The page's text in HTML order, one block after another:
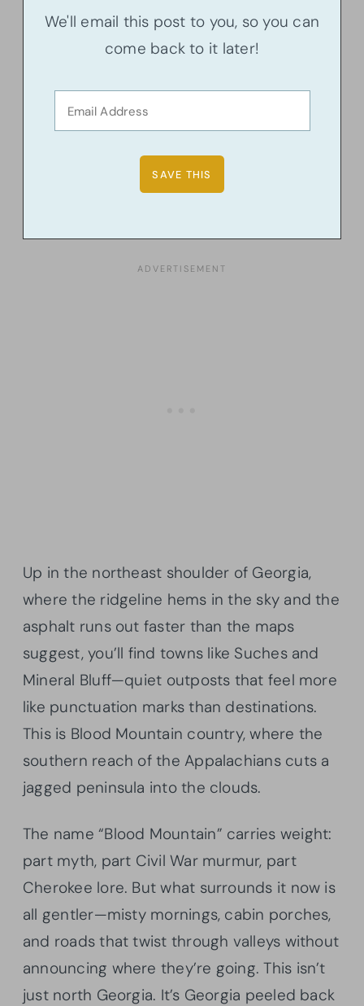
We'll email this post to you, so you can
come back to it later!
Up in the northeast shoulder of Georgia,
where the ridgeline hems in the sky and the
asphalt runs out faster than the maps
suggest, you’ll find towns like Suches and
Mineral Bluff—quiet outposts that feel more
like punctuation marks than destinations.
This is Blood Mountain country, where the
southern reach of the Appalachians cuts a
jagged peninsula into the clouds.
The name “Blood Mountain” carries weight:
part myth, part Civil War murmur, part
Cherokee lore. But what surrounds it now is
all gentler—misty mornings, cabin porches,
and roads that twist through valleys without
announcing where they’re going. This isn’t
just north Georgia. It’s Georgia peeled back